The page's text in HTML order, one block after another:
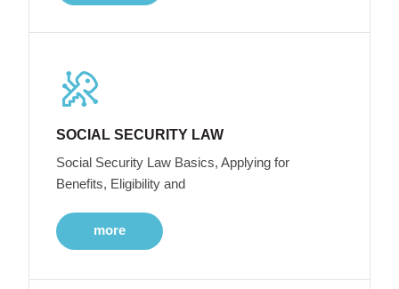
SOCIAL SECURITY LAW
Social Security Law Basics, Applying for
Benefits, Eligibility and
more